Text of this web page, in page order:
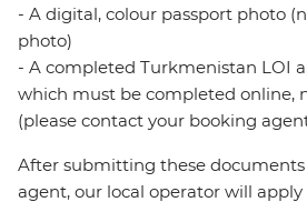
- A digital, colour passport photo
photo)
- A completed Turkmenistan LOI
which must be completed online,
(please contact your booking
After submitting these
agent, our local operator will